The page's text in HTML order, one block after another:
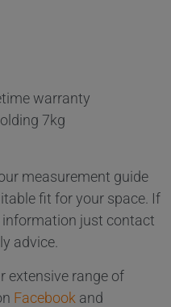
warranty
7kg
measurement guide
fit for your space. If
information just contact
advice.
extensive range of
Facebook and